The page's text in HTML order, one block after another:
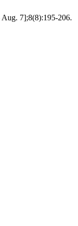
Aug. 7];8(8):195-206.